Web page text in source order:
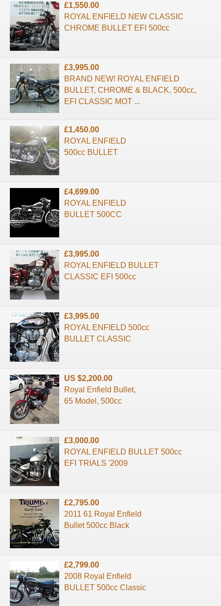
£1,550.00
ROYAL ENFIELD NEW CLASSIC
CHROME BULLET EFI 500cc
£3,995.00
BRAND NEW! ROYAL ENFIELD
BULLET, CHROME & BLACK, 500cc,
EFI CLASSIC MOT ...
£1,450.00
ROYAL ENFIELD
500cc BULLET
£4,699.00
ROYAL ENFIELD
BULLET 500CC
£3,995.00
ROYAL ENFIELD BULLET
CLASSIC EFI 500cc
£3,995.00
ROYAL ENFIELD 500cc
BULLET CLASSIC
US $2,200.00
Royal Enfield Bullet,
65 Model, 500cc
£3,000.00
ROYAL ENFIELD BULLET 500cc
EFI TRIALS '2009
£2,795.00
2011 61 Royal Enfield
Bullet 500cc Black
£2,799.00
2008 Royal Enfield
BULLET 500cc Classic